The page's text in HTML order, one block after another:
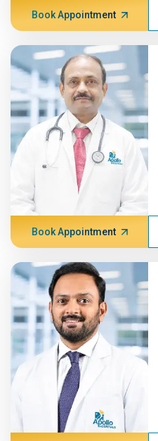
Book Appointment
Book Appointment